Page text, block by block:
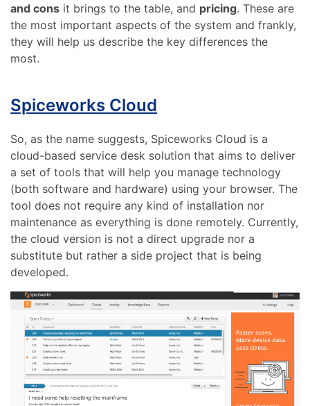
and cons it brings to the table, and pricing. These are
the most important aspects of the system and frankly,
they will help us describe the key differences the
most.
Spiceworks Cloud
So, as the name suggests, Spiceworks Cloud is a
cloud-based service desk solution that aims to deliver
a set of tools that will help you manage technology
(both software and hardware) using your browser. The
tool does not require any kind of installation nor
maintenance as everything is done remotely. Currently,
the cloud version is not a direct upgrade nor a
substitute but rather a side project that is being
developed.